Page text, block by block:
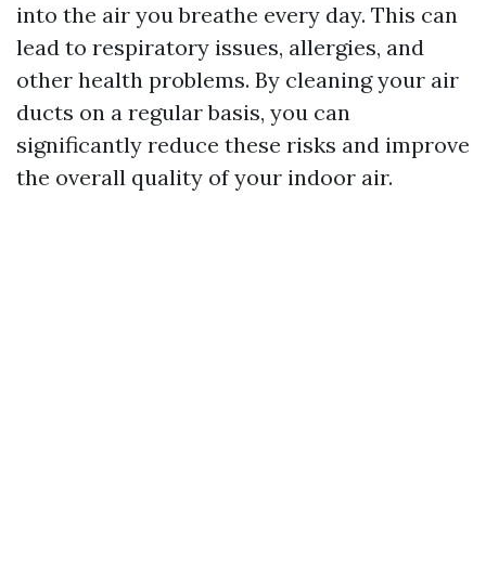
into the air you breathe every day. This can
lead to respiratory issues, allergies, and
other health problems. By cleaning your air
ducts on a regular basis, you can
significantly reduce these risks and improve
the overall quality of your indoor air.